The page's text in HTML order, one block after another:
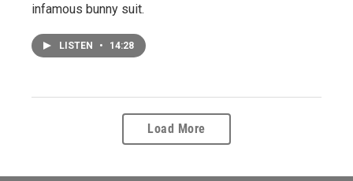
infamous bunny suit.
LISTEN • 14:28
Load More